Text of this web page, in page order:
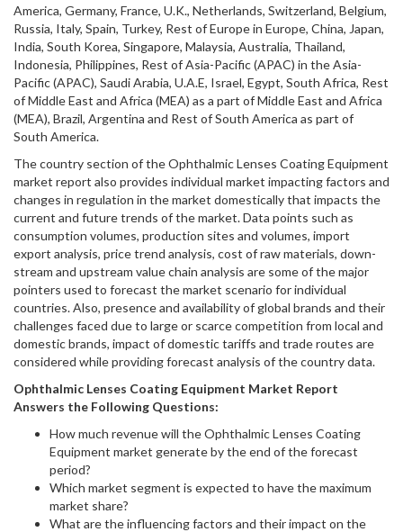
America, Germany, France, U.K., Netherlands, Switzerland, Belgium,
Russia, Italy, Spain, Turkey, Rest of Europe in Europe, China, Japan,
India, South Korea, Singapore, Malaysia, Australia, Thailand,
Indonesia, Philippines, Rest of Asia-Pacific (APAC) in the Asia-
Pacific (APAC), Saudi Arabia, U.A.E, Israel, Egypt, South Africa, Rest
of Middle East and Africa (MEA) as a part of Middle East and Africa
(MEA), Brazil, Argentina and Rest of South America as part of
South America.
The country section of the Ophthalmic Lenses Coating Equipment
market report also provides individual market impacting factors and
changes in regulation in the market domestically that impacts the
current and future trends of the market. Data points such as
consumption volumes, production sites and volumes, import
export analysis, price trend analysis, cost of raw materials, down-
stream and upstream value chain analysis are some of the major
pointers used to forecast the market scenario for individual
countries. Also, presence and availability of global brands and their
challenges faced due to large or scarce competition from local and
domestic brands, impact of domestic tariffs and trade routes are
considered while providing forecast analysis of the country data.
Ophthalmic Lenses Coating Equipment Market Report
Answers the Following Questions:
How much revenue will the Ophthalmic Lenses Coating
Equipment market generate by the end of the forecast
period?
Which market segment is expected to have the maximum
market share?
What are the influencing factors and their impact on the